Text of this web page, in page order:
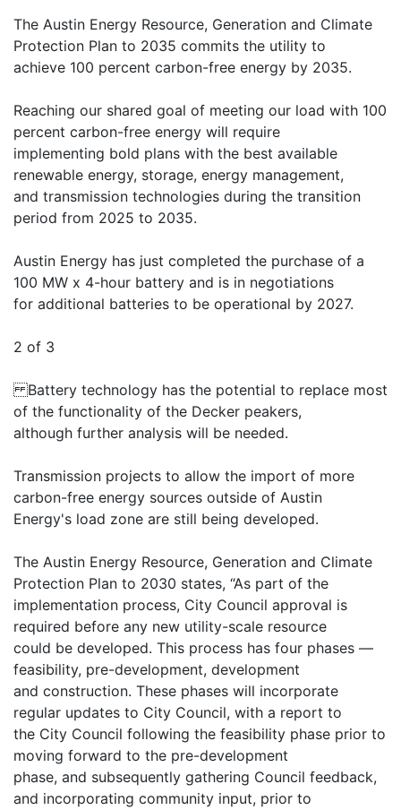
The Austin Energy Resource, Generation and Climate
Protection Plan to 2035 commits the utility to
achieve 100 percent carbon-free energy by 2035.
Reaching our shared goal of meeting our load with 100
percent carbon-free energy will require
implementing bold plans with the best available
renewable energy, storage, energy management,
and transmission technologies during the transition
period from 2025 to 2035.
Austin Energy has just completed the purchase of a
100 MW x 4-hour battery and is in negotiations
for additional batteries to be operational by 2027.
2 of 3
Battery technology has the potential to replace most
of the functionality of the Decker peakers,
although further analysis will be needed.
Transmission projects to allow the import of more
carbon-free energy sources outside of Austin
Energy's load zone are still being developed.
The Austin Energy Resource, Generation and Climate
Protection Plan to 2030 states, “As part of the
implementation process, City Council approval is
required before any new utility-scale resource
could be developed. This process has four phases —
feasibility, pre-development, development
and construction. These phases will incorporate
regular updates to City Council, with a report to
the City Council following the feasibility phase prior to
moving forward to the pre-development
phase, and subsequently gathering Council feedback,
and incorporating community input, prior to